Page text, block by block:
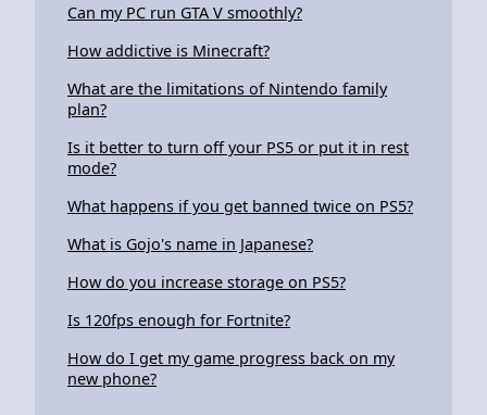
Can my PC run GTA V smoothly?
How addictive is Minecraft?
What are the limitations of Nintendo family
plan?
Is it better to turn off your PS5 or put it in rest
mode?
What happens if you get banned twice on PS5?
What is Gojo's name in Japanese?
How do you increase storage on PS5?
Is 120fps enough for Fortnite?
How do I get my game progress back on my
new phone?